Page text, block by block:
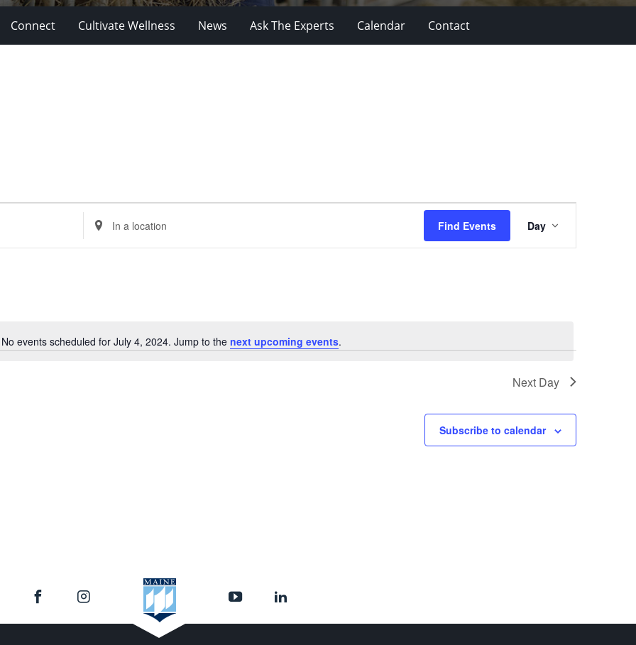
Connect Cultivate Wellness News Ask The Experts Calendar Contact
Notice
No events scheduled for July 4, 2024. Jump to the next upcoming events.
Enter
Location.
Search
Find Events
Views
Navigation
Day
Next Day
Subscribe to calendar